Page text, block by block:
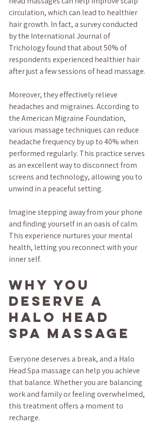
circulation, which can lead to healthier
hair growth. In fact, a survey conducted
by the International Journal of
Trichology found that about 50% of
respondents experienced healthier hair
after just a few sessions of head massage.
Moreover, they effectively relieve
headaches and migraines. According to
the American Migraine Foundation,
various massage techniques can reduce
headache frequency by up to 40% when
performed regularly. This practice serves
as an excellent way to disconnect from
screens and technology, allowing you to
unwind in a peaceful setting.
Imagine stepping away from your phone
and finding yourself in an oasis of calm.
This experience nurtures your mental
health, letting you reconnect with your
inner self.
Why You
Deserve a
Halo Head
Spa Massage
Everyone deserves a break, and a Halo
Head Spa massage can help you achieve
that balance. Whether you are balancing
work and family or feeling overwhelmed,
this treatment offers a moment to
recharge.